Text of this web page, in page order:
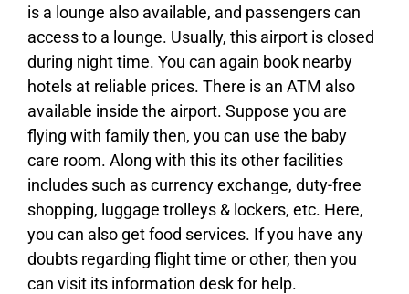
is a lounge also available, and passengers can
access to a lounge. Usually, this airport is closed
during night time. You can again book nearby
hotels at reliable prices. There is an ATM also
available inside the airport. Suppose you are
flying with family then, you can use the baby
care room. Along with this its other facilities
includes such as currency exchange, duty-free
shopping, luggage trolleys & lockers, etc. Here,
you can also get food services. If you have any
doubts regarding flight time or other, then you
can visit its information desk for help.